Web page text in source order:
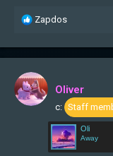
R
c
t
i
o
n
Zapdos
Oliver
c: Staff
Oli
Away